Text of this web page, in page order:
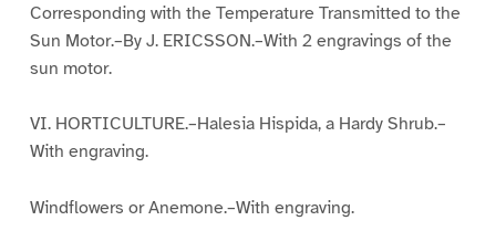
Corresponding with the Temperature Transmitted to the
Sun Motor.–By J. ERICSSON.–With 2 engravings of the
sun motor.
VI. HORTICULTURE.–Halesia Hispida, a Hardy Shrub.–
With engraving.
Windflowers or Anemone.–With engraving.